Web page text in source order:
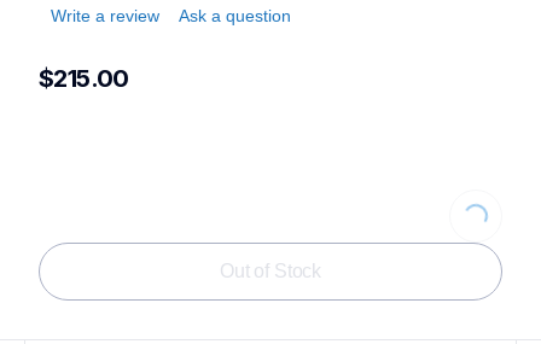
Write a review
Ask a question
$215.00
Loading...
Out of Stock